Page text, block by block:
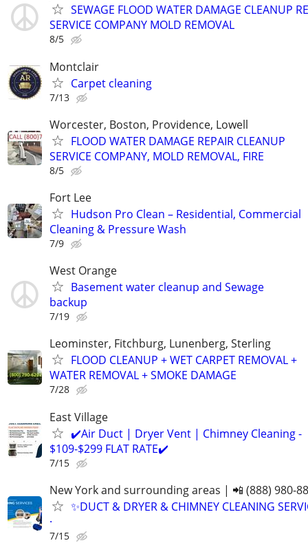
SEWAGE FLOOD WATER DAMAGE CLEANUP
SERVICE COMPANY MOLD REMOVAL
8/5
Montclair
Carpet cleaning
7/13
Worcester, Boston, Providence, Lowell
FLOOD WATER DAMAGE REPAIR CLEANUP
SERVICE COMPANY, MOLD REMOVAL, FIRE
8/5
Fort Lee
Hudson Pro Clean – Residential, Commercial
Cleaning & Pressure Wash
7/9
West Orange
Basement water cleanup and Sewage
backup
7/19
Leominster, Fitchburg, Lunenberg, Sterling
FLOOD CLEANUP + WET CARPET REMOVAL +
WATER REMOVAL + SMOKE DAMAGE
7/28
East Village
✔️Air Duct | Dryer Vent | Chimney Cleaning -
$109-$299 FLAT RATE✔️
7/15
New York and surrounding areas | 📲 (888) 980-
✨️DUCT & DRYER & CHIMNEY CLEANING
·
7/15